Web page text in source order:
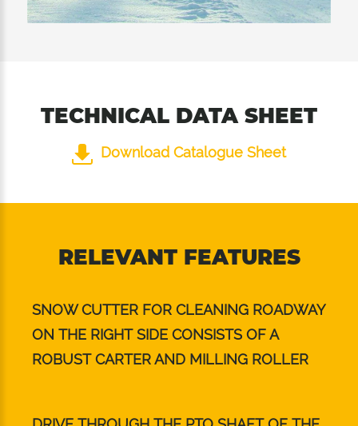
TECHNICAL DATA SHEET
Download Catalogue Sheet
RELEVANT FEATURES
SNOW CUTTER FOR CLEANING ROADWAY
ON THE RIGHT SIDE CONSISTS OF A
ROBUST CARTER AND MILLING ROLLER